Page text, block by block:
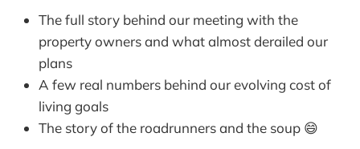
The full story behind our meeting with the
property owners and what almost derailed our
plans
A few real numbers behind our evolving cost of
living goals
The story of the roadrunners and the soup 😄